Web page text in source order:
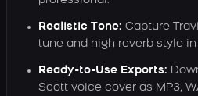
Realistic Tone: Capture
tune and high reverb style
Ready-to-Use Exports:
Scott voice cover as MP3,